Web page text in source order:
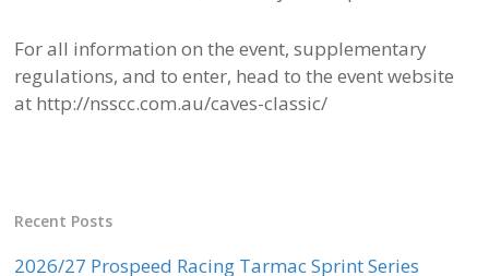
For all information on the event, supplementary
regulations, and to enter, head to the event website
at http://nsscc.com.au/caves-classic/
Recent Posts
2026/27 Prospeed Racing Tarmac Sprint Series